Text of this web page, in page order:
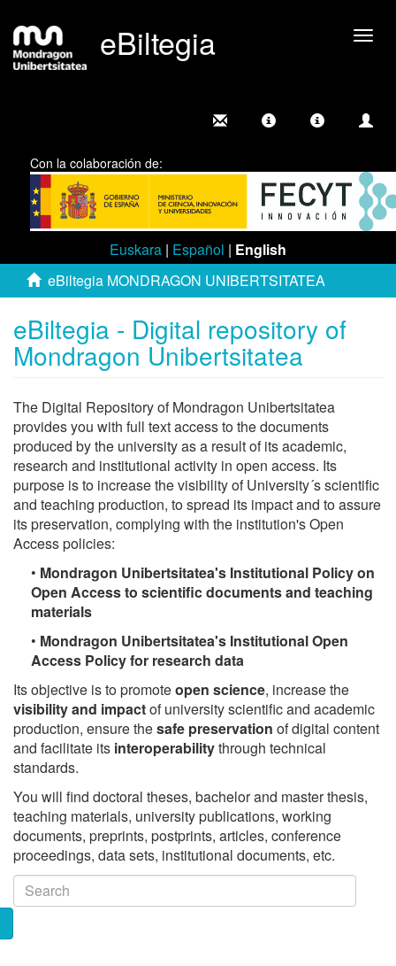
eBiltegia
Con la colaboración de:
Euskara | Español | English
eBiltegia MONDRAGON UNIBERTSITATEA
eBiltegia - Digital repository of
Mondragon Unibertsitatea
The Digital Repository of Mondragon Unibertsitatea
provides you with full text access to the documents
produced by the university as a result of its academic,
research and institutional activity in open access. Its
purpose is to increase the visibility of University´s scientific
and teaching production, to spread its impact and to assure
its preservation, complying with the institution's Open
Access policies:
• Mondragon Unibertsitatea's Institutional Policy on
Open Access to scientific documents and teaching
materials
• Mondragon Unibertsitatea's Institutional Open
Access Policy for research data
Its objective is to promoteopen science, increase the
visibility and impactof university scientific and academic
production, ensure thesafe preservation of digital content
and facilitate its interoperabilitythrough technical
standards.
You will find doctoral theses, bachelor and master thesis,
teaching materials, university publications, working
documents, preprints, postprints, articles, conference
proceedings, data sets, institutional documents, etc.